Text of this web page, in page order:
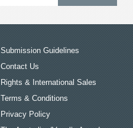
Submission Guidelines
Contact Us
Rights & International Sales
Terms & Conditions
Privacy Policy